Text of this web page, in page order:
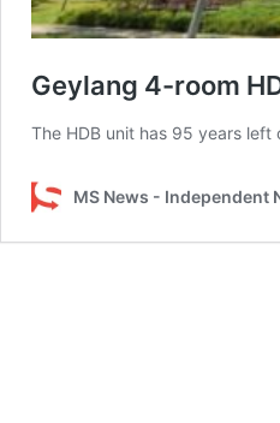
Geylang 4-room
The HDB unit has 95 years left
MS News - Independent